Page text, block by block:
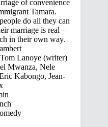
of convenience
Tamara.
do all they can
marriage is real –
in their own way.
Lanoye (writer)
Mwanza, Nele
Kabongo, Jean-